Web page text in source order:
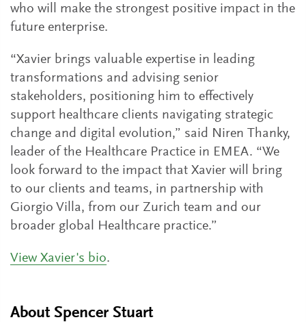
who will make the strongest positive impact in the
future enterprise.
“Xavier brings valuable expertise in leading
transformations and advising senior
stakeholders, positioning him to effectively
support healthcare clients navigating strategic
change and digital evolution,” said Niren Thanky,
leader of the Healthcare Practice in EMEA. “We
look forward to the impact that Xavier will bring
to our clients and teams, in partnership with
Giorgio Villa, from our Zurich team and our
broader global Healthcare practice.”
View Xavier's bio.
About Spencer Stuart